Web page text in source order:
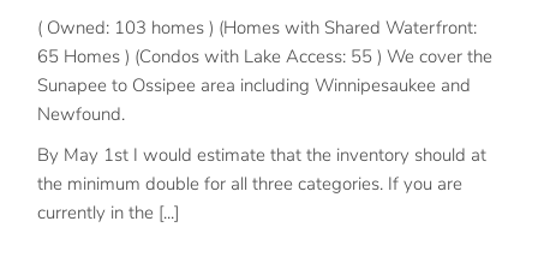
( Owned: 103 homes ) (Homes with Shared Waterfront:
65 Homes ) (Condos with Lake Access: 55 ) We cover the
Sunapee to Ossipee area including Winnipesaukee and
Newfound.
By May 1st I would estimate that the inventory should at
the minimum double for all three categories. If you are
currently in the [...]